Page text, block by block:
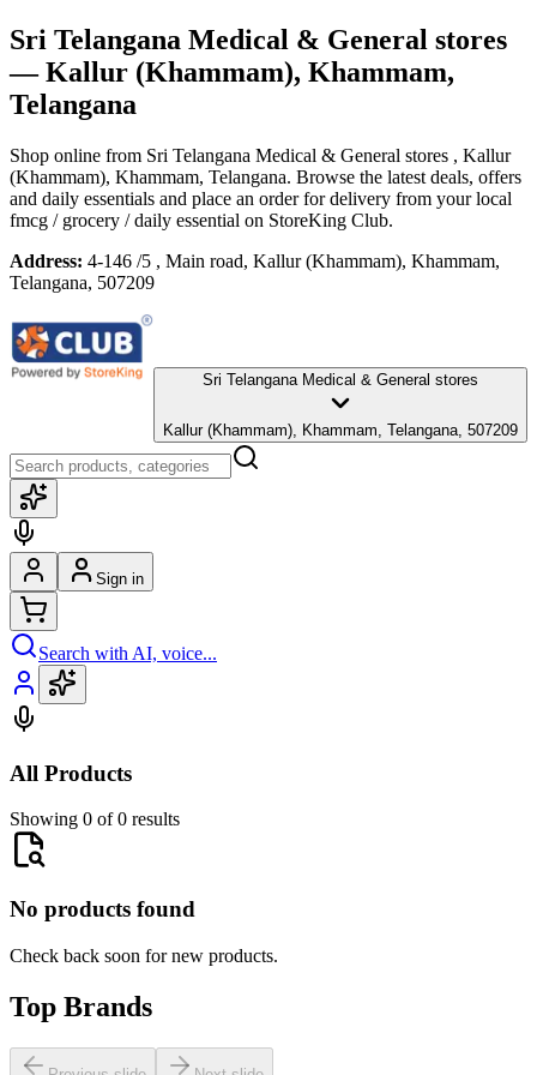
Sri Telangana Medical & General stores
— Kallur (Khammam), Khammam,
Telangana
Shop online from Sri Telangana Medical & General stores , Kallur
(Khammam), Khammam, Telangana. Browse the latest deals, offers
and daily essentials and place an order for delivery from your local
fmcg / grocery / daily essential on StoreKing Club.
Address: 4-146 /5 , Main road, Kallur (Khammam), Khammam,
Telangana, 507209
Sri Telangana Medical & General stores
Kallur (Khammam), Khammam, Telangana, 507209
Sign in
Search with AI, voice...
All Products
Showing 0 of 0 results
No products found
Check back soon for new products.
Top Brands